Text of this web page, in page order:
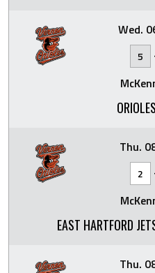
Wed.
5
Thu.
2
EAST HARTFORD
Thu.